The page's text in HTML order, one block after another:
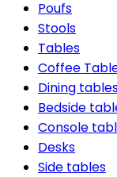
Poufs
Stools
Tables
Coffee
Dining
Bedside
Console
Desks
Side tables